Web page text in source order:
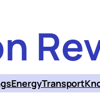
EnergyTransport